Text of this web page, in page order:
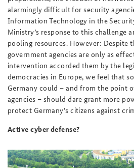
alarmingly difficult for security
Information Technology in the
Ministry’s response to this challenge
pooling resources. However: Despite
government agencies are only as
intervention accorded them by the
democracies in Europe, we feel that
Germany could – and from the point
agencies – should dare grant more
protect Germany’s citizens against
Active cyber defense?